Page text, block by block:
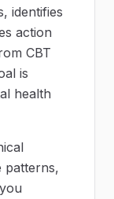
identifies
action
CBT
is
health
patterns,